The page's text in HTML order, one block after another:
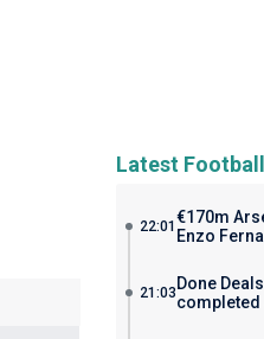
Latest
22:01 €170m
Enzo
21:03 Done
completed